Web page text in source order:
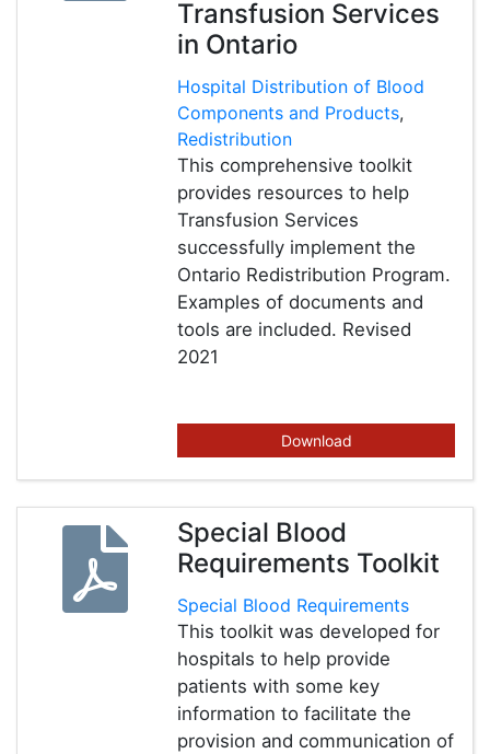
Transfusion Services
in Ontario
Hospital Distribution of Blood
Components and Products,
Redistribution
This comprehensive toolkit
provides resources to help
Transfusion Services
successfully implement the
Ontario Redistribution Program.
Examples of documents and
tools are included. Revised
2021
Download
Special Blood
Requirements Toolkit
Special Blood Requirements
This toolkit was developed for
hospitals to help provide
patients with some key
information to facilitate the
provision and communication of